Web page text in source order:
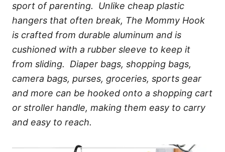
sport of parenting. Unlike cheap plastic
hangers that often break, The Mommy Hook
is crafted from durable aluminum and is
cushioned with a rubber sleeve to keep it
from sliding. Diaper bags, shopping bags,
camera bags, purses, groceries, sports gear
and more can be hooked onto a shopping cart
or stroller handle, making them easy to carry
and easy to reach.